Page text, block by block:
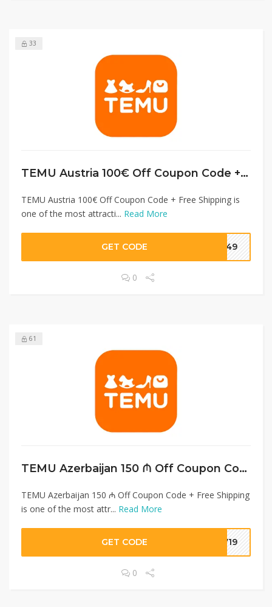
33
TEMU Austria 100€ Off Coupon Code + Free Shipping
TEMU Austria 100€ Off Coupon Code + Free Shipping is
one of the most attracti... Read More
GET CODE 3049
0
61
TEMU Azerbaijan 150 ₼ Off Coupon Code + Free Shipping
TEMU Azerbaijan 150 ₼ Off Coupon Code + Free Shipping
is one of the most attr... Read More
GET CODE 7719
0